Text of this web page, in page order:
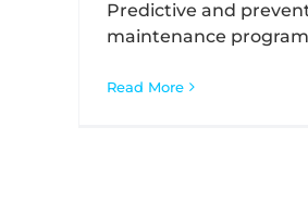
Predictive and
maintenance
Read More